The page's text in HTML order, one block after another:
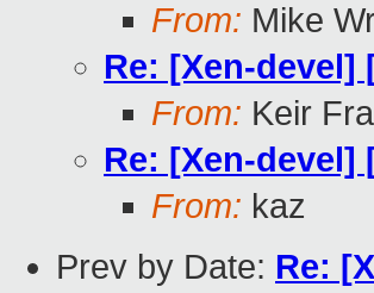
From: Mike
Re: [Xen-
From: Keir
Re: [Xen-
From: kaz
Prev by Date: Re: